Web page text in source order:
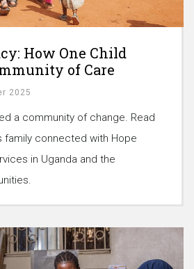
How One Child
of Care
2025
a community of change. Read
family connected with Hope
in Uganda and the